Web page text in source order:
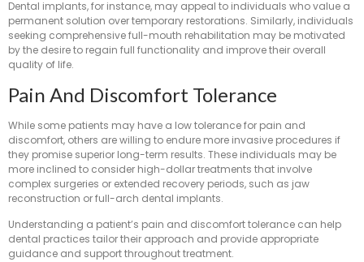
Dental implants, for instance, may appeal to individuals who value a
permanent solution over temporary restorations. Similarly, individuals
seeking comprehensive full-mouth rehabilitation may be motivated
by the desire to regain full functionality and improve their overall
quality of life.
Pain And Discomfort Tolerance
While some patients may have a low tolerance for pain and
discomfort, others are willing to endure more invasive procedures if
they promise superior long-term results. These individuals may be
more inclined to consider high-dollar treatments that involve
complex surgeries or extended recovery periods, such as jaw
reconstruction or full-arch dental implants.
Understanding a patient’s pain and discomfort tolerance can help
dental practices tailor their approach and provide appropriate
guidance and support throughout treatment.